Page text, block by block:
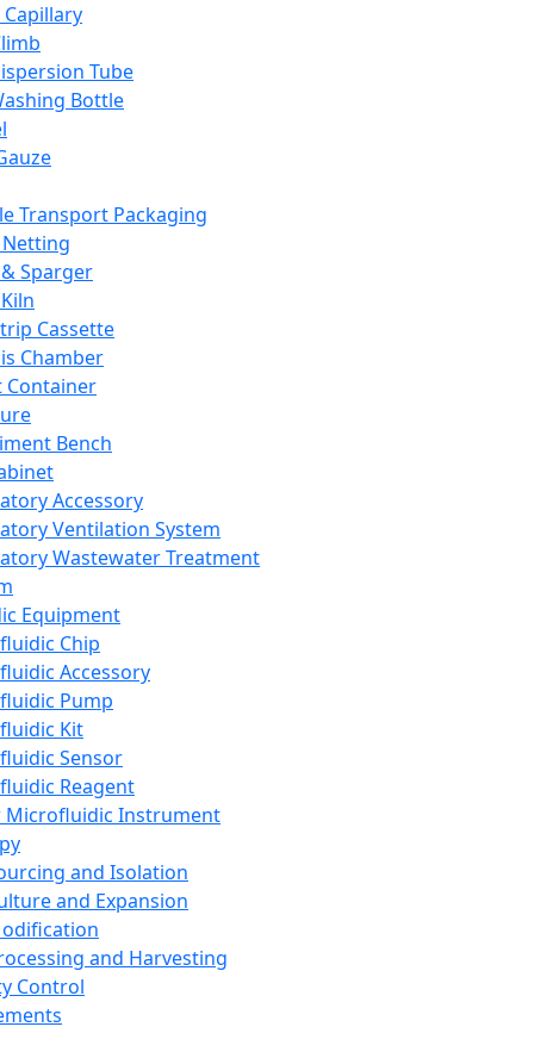
Tube
Bottle
Transport Packaging
Sparger
Cassette
Chamber
Container
Bench
Accessory
Ventilation System
Wastewater Treatment
Equipment
Chip
Accessory
Pump
Kit
Sensor
Reagent
Microfluidic Instrument
and Isolation
and Expansion
and Harvesting
Control